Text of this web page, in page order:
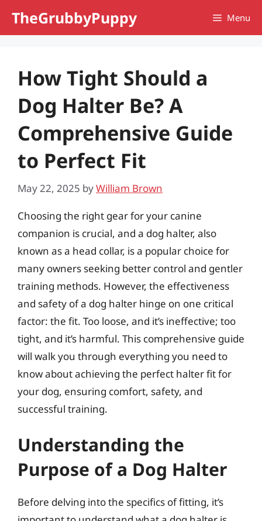
TheGrubbyPuppy Menu
How Tight Should a
Dog Halter Be? A
Comprehensive Guide
to Perfect Fit
May 22, 2025 byWilliam Brown
Choosing the right gear for your canine
companion is crucial, and a dog halter, also
known as a head collar, is a popular choice for
many owners seeking better control and gentler
training methods. However, the effectiveness
and safety of a dog halter hinge on one critical
factor: the fit. Too loose, and it’s ineffective; too
tight, and it’s harmful. This comprehensive guide
will walk you through everything you need to
know about achieving the perfect halter fit for
your dog, ensuring comfort, safety, and
successful training.
Understanding the
Purpose of a Dog Halter
Before delving into the specifics of fitting, it’s